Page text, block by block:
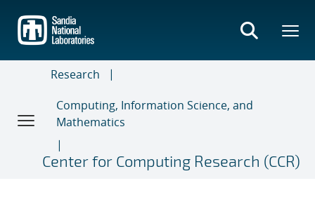
main
content
Research
Computing, Information Science, and
Mathematics
Center for Computing Research (CCR)